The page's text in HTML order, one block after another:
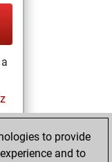
to provide
and to